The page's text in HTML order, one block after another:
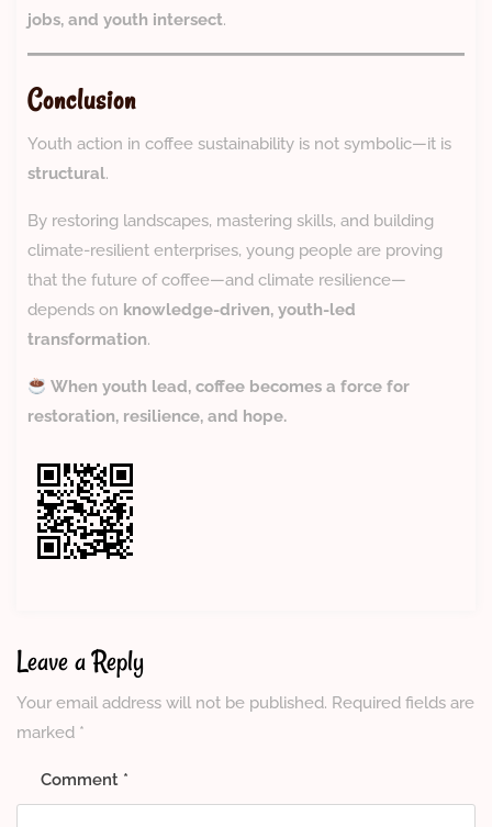
jobs, and youth intersect.
Conclusion
Youth action in coffee sustainability is not symbolic—it is
structural.
By restoring landscapes, mastering skills, and building
climate-resilient enterprises, young people are proving
that the future of coffee—and climate resilience—
depends on knowledge-driven, youth-led
transformation.
When youth lead, coffee becomes a force for
restoration, resilience, and hope.
Leave a Reply
Your email address will not be published. Required fields are
marked *
Comment *